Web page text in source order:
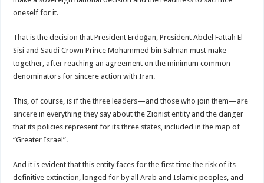
oneself for it.
That is the decision that President Erdoğan, President Abdel Fattah El
Sisi and Saudi Crown Prince Mohammed bin Salman must make
together, after reaching an agreement on the minimum common
denominators for sincere action with Iran.
This, of course, is if the three leaders—and those who join them—are
sincere in everything they say about the Zionist entity and the danger
that its policies represent for its three states, included in the map of
“Greater Israel”.
And it is evident that this entity faces for the first time the risk of its
definitive extinction, longed for by all Arab and Islamic peoples, and